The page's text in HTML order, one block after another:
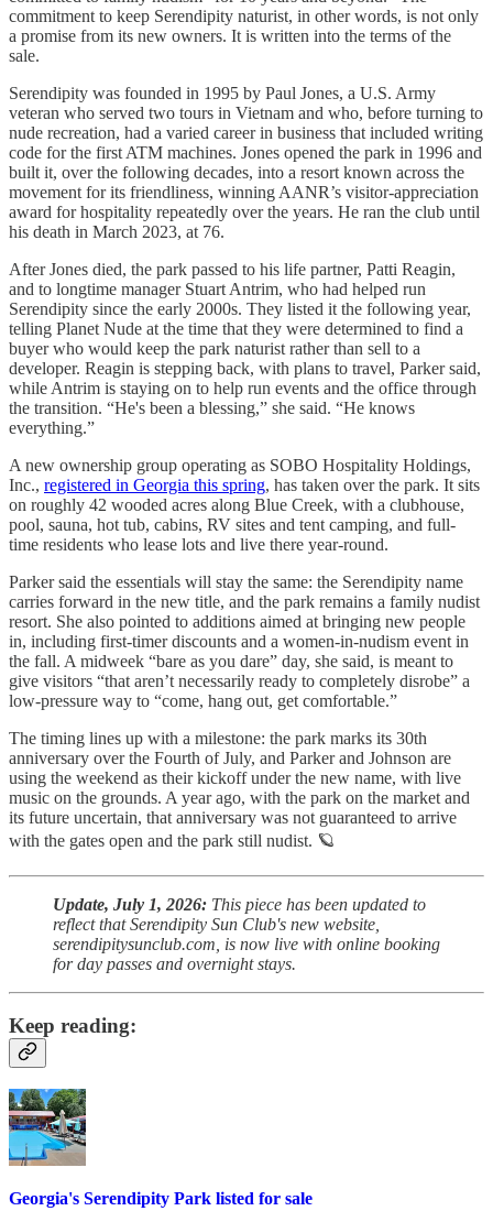
commitment to keep Serendipity naturist, in other words, is not only
a promise from its new owners. It is written into the terms of the
sale.
Serendipity was founded in 1995 by Paul Jones, a U.S. Army
veteran who served two tours in Vietnam and who, before turning to
nude recreation, had a varied career in business that included writing
code for the first ATM machines. Jones opened the park in 1996 and
built it, over the following decades, into a resort known across the
movement for its friendliness, winning AANR’s visitor-appreciation
award for hospitality repeatedly over the years. He ran the club until
his death in March 2023, at 76.
After Jones died, the park passed to his life partner, Patti Reagin,
and to longtime manager Stuart Antrim, who had helped run
Serendipity since the early 2000s. They listed it the following year,
telling Planet Nude at the time that they were determined to find a
buyer who would keep the park naturist rather than sell to a
developer. Reagin is stepping back, with plans to travel, Parker said,
while Antrim is staying on to help run events and the office through
the transition. “He's been a blessing,” she said. “He knows
everything.”
A new ownership group operating as SOBO Hospitality Holdings,
Inc., registered in Georgia this spring, has taken over the park. It sits
on roughly 42 wooded acres along Blue Creek, with a clubhouse,
pool, sauna, hot tub, cabins, RV sites and tent camping, and full-
time residents who lease lots and live there year-round.
Parker said the essentials will stay the same: the Serendipity name
carries forward in the new title, and the park remains a family nudist
resort. She also pointed to additions aimed at bringing new people
in, including first-timer discounts and a women-in-nudism event in
the fall. A midweek “bare as you dare” day, she said, is meant to
give visitors “that aren’t necessarily ready to completely disrobe” a
low-pressure way to “come, hang out, get comfortable.”
The timing lines up with a milestone: the park marks its 30th
anniversary over the Fourth of July, and Parker and Johnson are
using the weekend as their kickoff under the new name, with live
music on the grounds. A year ago, with the park on the market and
its future uncertain, that anniversary was not guaranteed to arrive
with the gates open and the park still nudist. 🪐
Update, July 1, 2026: This piece has been updated to
reflect that Serendipity Sun Club's new website,
serendipitysunclub.com, is now live with online booking
for day passes and overnight stays.
Keep reading:
Georgia's Serendipity Park listed for sale